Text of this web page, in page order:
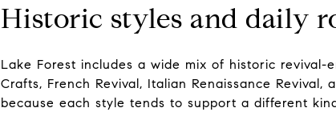
Historic styles and daily
Lake Forest includes a wide mix of historic revival-
Crafts, French Revival, Italian Renaissance
because each style tends to support a different